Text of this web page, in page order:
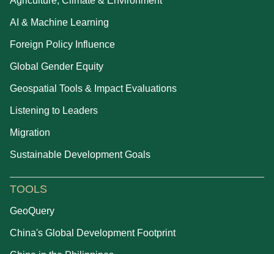
AI & Machine Learning
Foreign Policy Influence
Global Gender Equity
Geospatial Tools & Impact Evaluations
Listening to Leaders
Migration
Sustainable Development Goals
TOOLS
GeoQuery
China's Global Development Footprint